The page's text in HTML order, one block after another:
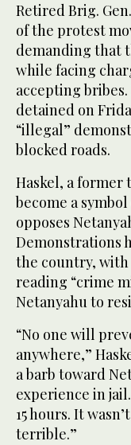
Retired Brig.
of the protest
demanding that
while facing
accepting
detained on
“illegal”
blocked roads.
Haskel, a former
become a
opposes
Demonstrations
the country,
reading “crime
Netanyahu to
“No one will
anywhere,”
a barb toward
experience in
15 hours. It
terrible.”